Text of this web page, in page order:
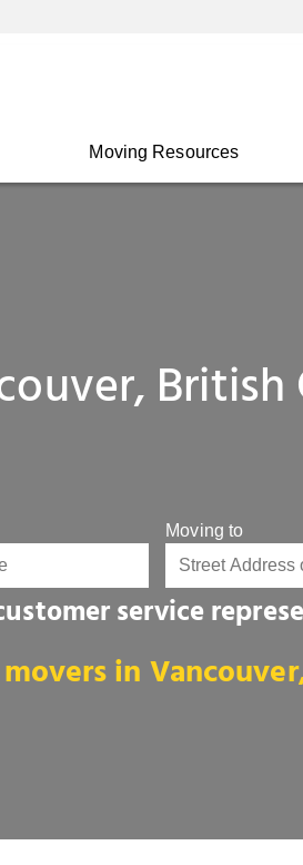
Moving Resources
Moving to
service
in